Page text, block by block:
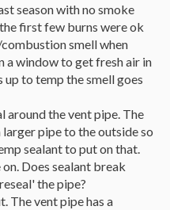
season with no smoke
first few burns were ok
smell when
a window to get fresh air in
to temp the smell goes
around the vent pipe. The
pipe to the outside so
sealant to put on that.
Does sealant break
the pipe?
The vent pipe has a